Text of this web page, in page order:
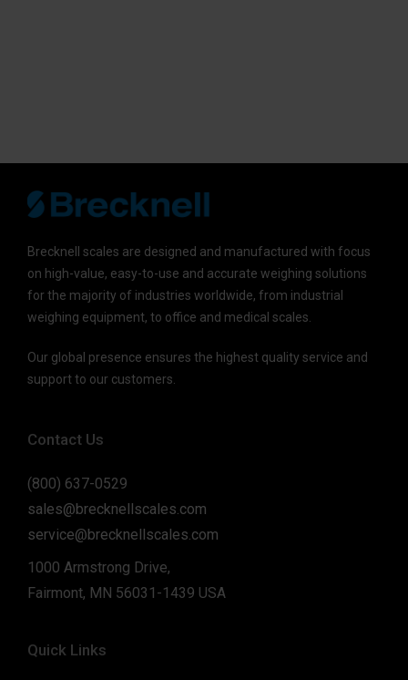
Brecknell scales are designed and manufactured with focus
on high-value, easy-to-use and accurate weighing solutions
for the majority of industries worldwide, from industrial
weighing equipment, to office and medical scales.
Our global presence ensures the highest quality service and
support to our customers.
Contact Us
(800) 637-0529
sales@brecknellscales.com
service@brecknellscales.com
1000 Armstrong Drive,
Fairmont, MN 56031-1439 USA
Quick Links